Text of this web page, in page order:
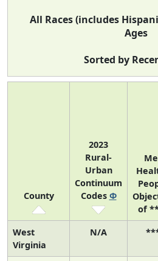
All Races (includes
Ages
Sorted by
County
2023
Rural-
Urban
Continuum
Codes Φ
of
West
Virginia
N/A